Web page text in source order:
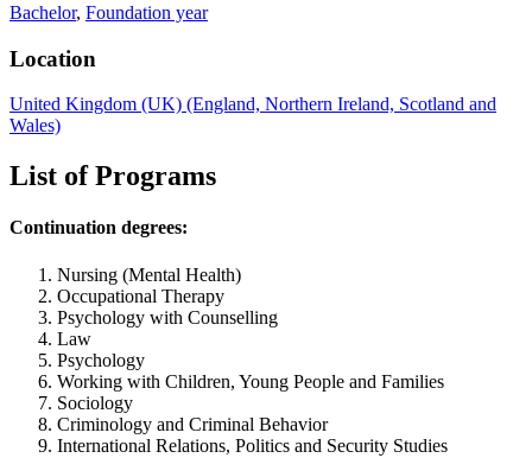
Bachelor, Foundation year
Location
United Kingdom (UK) (England, Northern Ireland, Scotland and
Wales)
List of Programs
Continuation degrees:
Nursing (Mental Health)
Occupational Therapy
Psychology with Counselling
Law
Psychology
Working with Children, Young People and Families
Sociology
Criminology and Criminal Behavior
International Relations, Politics and Security Studies